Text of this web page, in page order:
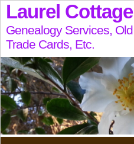
Laurel
Genealogy Services,
Trade Cards, Etc.